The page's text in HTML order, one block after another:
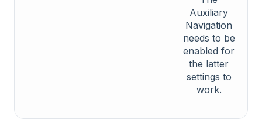
Auxiliary
Navigation
needs to be
enabled for
the latter
settings to
work.